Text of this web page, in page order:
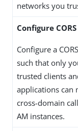
networks you
Configure
Configure a
such that only
trusted clients
applications can
cross-domain
AM instances.